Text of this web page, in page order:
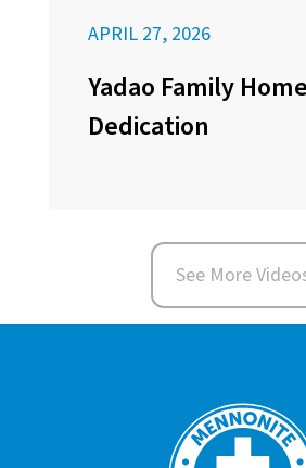
APRIL 27, 2026
Yadao Family Home
Dedication
See More